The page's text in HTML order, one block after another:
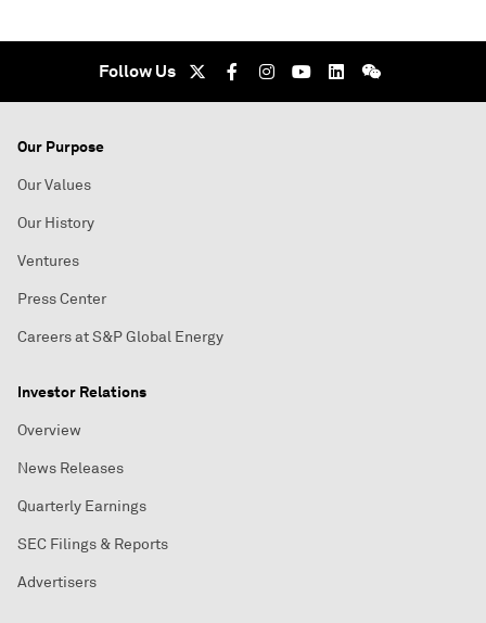
Follow Us
Our Purpose
Our Values
Our History
Ventures
Press Center
Careers at S&P Global Energy
Investor Relations
Overview
News Releases
Quarterly Earnings
SEC Filings & Reports
Advertisers